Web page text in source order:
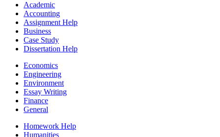
Academic
Accounting
Assignment Help
Business
Case Study
Dissertation Help
Economics
Engineering
Environment
Essay Writing
Finance
General
Homework Help
Humanities